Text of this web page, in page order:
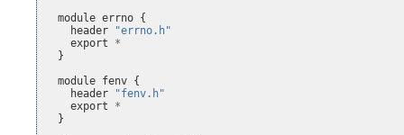
module errno {
header
"errno.h"
export
*
}
module fenv {
header
"fenv.h"
export
*
}